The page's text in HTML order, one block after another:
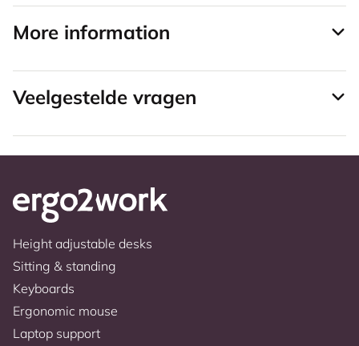
More information
Veelgestelde vragen
Height adjustable desks
Sitting & standing
Keyboards
Ergonomic mouse
Laptop support